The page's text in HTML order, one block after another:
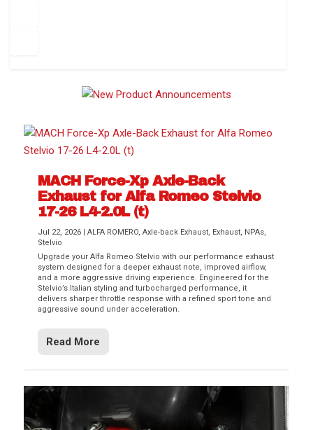
Difference Between aFe POWER Air
Filter Media
Aftermarket Throttle Body Upgrades
Differential Covers, Engine Oil Pans,
Transmission...
aFe POWER Gemini XV Valved Exhaust
Systems
Best Performance Upgrades for Chevy
Colorado / GMC...
MACH Force-Xp Axle-Back
Exhaust for Alfa Romeo Stelvio
17-26 L4-2.0L (t)
Jul 22, 2026 |ALFA ROMERO,Axle-back Exhaust, Exhaust, NPAs,
Stelvio
Upgrade your Alfa Romeo Stelvio with our performance exhaust
system designed for a deeper exhaust note, improved airflow,
and a more aggressive driving experience. Engineered for the
Stelvio’s Italian styling and turbocharged performance, it
delivers sharper throttle response with a refined sport tone and
aggressive sound under acceleration.
Read More